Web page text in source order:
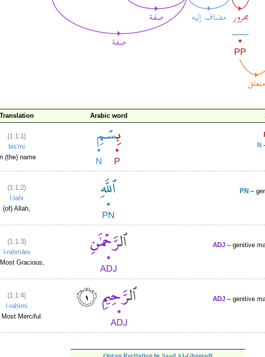
Translation Arabic word
(1:1:1)
bis'mi
In (the) name
N
(1:1:2)
l-lahi
(of) Allah,
PN –
(1:1:3)
l-raḥmāni
Gracious,
ADJ – genitive
(1:1:4)
l-raḥīmi
Most Merciful.
ADJ – genitive